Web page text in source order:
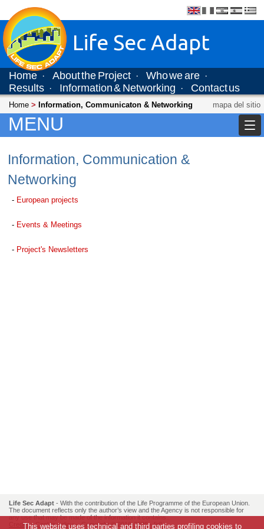
Life Sec Adapt
Home · About the Project · Who we are ·
Results · Information & Networking · Contact us
mapa del sitio
Home > Information, Communicaton & Networking
MENU
Information, Communication &
Networking
- European projects
- Events & Meetings
- Project's Newsletters
Life Sec Adapt - With the contribution of the Life Programme of the European Union.
The document reflects only the author’s view and the Agency is not responsible for
any use that may be made of the information it contains..
Credits-Cookie policy- Copyright © 2016-2026 -[id]
This website uses technical and third parties profiling cookies to